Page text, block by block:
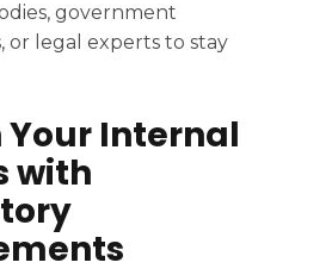
government
or legal experts to stay
Your Internal
with